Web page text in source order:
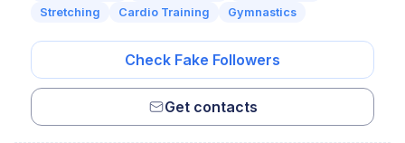
Stretching
Cardio Training Gymnastics
Check Fake Followers
Get contacts